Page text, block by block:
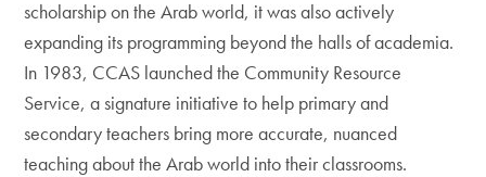
scholarship on the Arab world, it was also actively
expanding its programming beyond the halls of academia.
In 1983, CCAS launched the Community Resource
Service, a signature initiative to help primary and
secondary teachers bring more accurate, nuanced
teaching about the Arab world into their classrooms.